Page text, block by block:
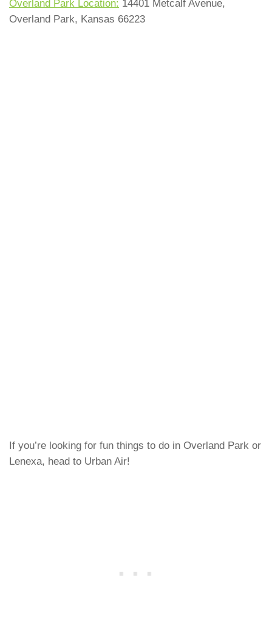
Overland Park Location: 14401 Metcalf Avenue,
Overland Park, Kansas 66223
If you’re looking for fun things to do in Overland Park or
Lenexa, head to Urban Air!